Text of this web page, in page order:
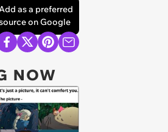
as a preferred
on Google
NOW